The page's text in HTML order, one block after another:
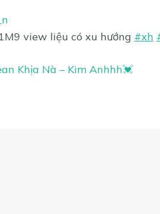
view liệu có xu hướng #xh
Khịa Nà – Kim Anhhh💓